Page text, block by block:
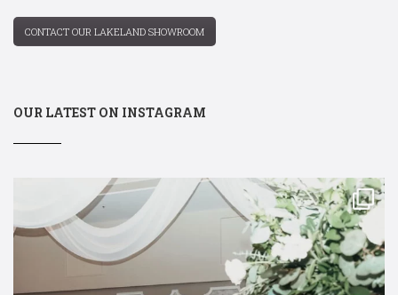
CONTACT OUR LAKELAND SHOWROOM
OUR LATEST ON INSTAGRAM